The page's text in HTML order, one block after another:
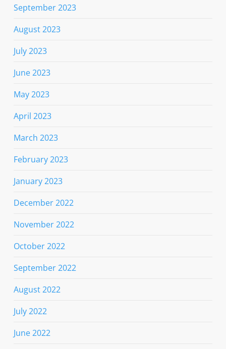
September 2023
August 2023
July 2023
June 2023
May 2023
April 2023
March 2023
February 2023
January 2023
December 2022
November 2022
October 2022
September 2022
August 2022
July 2022
June 2022